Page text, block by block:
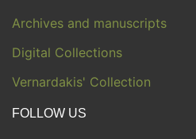
Archives and manuscripts
Digital Collections
Vernardakis' Collection
FOLLOW US